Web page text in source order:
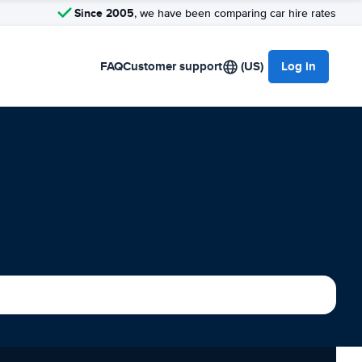
Since 2005, we have been comparing car hire rates
FAQCustomer support (US) Log in